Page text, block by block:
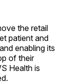
the retail
patient and
enabling its
of their
Health is